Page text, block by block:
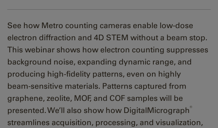
See how Metro counting cameras enable low‑dose
electron diffraction and 4D STEM without a beam stop.
This webinar shows how electron counting suppresses
background noise, expanding dynamic range, and
producing high-fidelity patterns, even on highly
beam‑sensitive materials. Patterns captured from
graphene, zeolite, MOF, and COF samples will be
presented. We’ll also show how DigitalMicrograph®
streamlines acquisition, processing, and visualization,